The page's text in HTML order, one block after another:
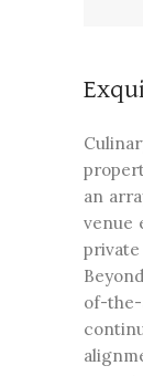
an
venue
private
of-